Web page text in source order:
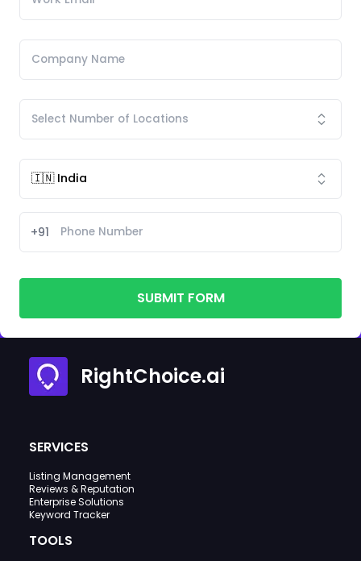
+91
SUBMIT FORM
RightChoice.ai
SERVICES
Listing Management
Reviews & Reputation
Enterprise Solutions
Keyword Tracker
TOOLS